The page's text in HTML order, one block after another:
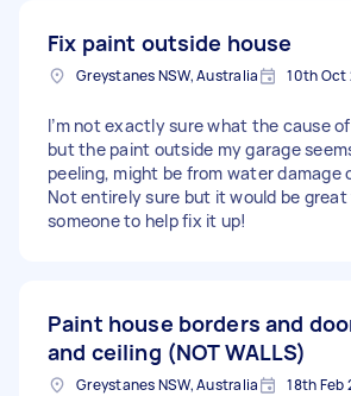
Fix paint outside house
Greystanes NSW, Australia 10th Oct
I’m not exactly sure what the cause
but the paint outside my garage
peeling, might be from water damage
Not entirely sure but it would be
someone to help fix it up!
Paint house borders and
and ceiling (NOT WALLS)
Greystanes NSW, Australia 18th Feb